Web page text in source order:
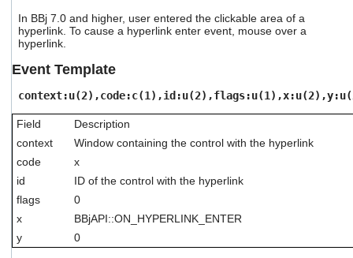
to
go
result.
Touch
users
touch
swipe
gestures.
In BBj 7.0 and higher, user entered the clickable area of a
hyperlink. To cause a hyperlink enter event, mouse over a
hyperlink.
Event Template
Field
Description
context
Window containing the control with the hyperlink
code
x
id
ID of the control with the hyperlink
flags
0
x
BBjAPI::ON_HYPERLINK_ENTER
y
0